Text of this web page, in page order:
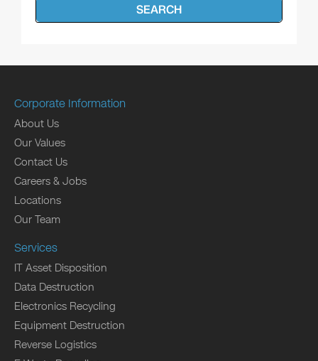
SEARCH
Corporate Information
About Us
Our Values
Contact Us
Careers & Jobs
Locations
Our Team
Services
IT Asset Disposition
Data Destruction
Electronics Recycling
Equipment Destruction
Reverse Logistics